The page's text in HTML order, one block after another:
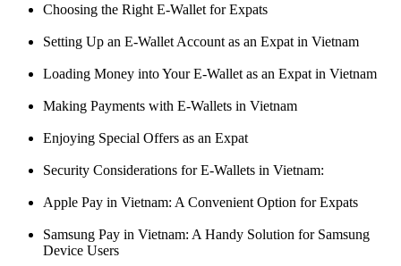
Choosing the Right E-Wallet for Expats
Setting Up an E-Wallet Account as an Expat in Vietnam
Loading Money into Your E-Wallet as an Expat in Vietnam
Making Payments with E-Wallets in Vietnam
Enjoying Special Offers as an Expat
Security Considerations for E-Wallets in Vietnam:
Apple Pay in Vietnam: A Convenient Option for Expats
Samsung Pay in Vietnam: A Handy Solution for Samsung
Device Users